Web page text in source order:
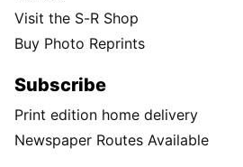
Visit the S-R Shop
Buy Photo Reprints
Subscribe
Print edition home delivery
Newspaper Routes Available